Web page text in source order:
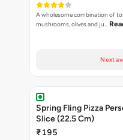
A wholesome combination of
mushrooms, olives and ju…
Next
Spring Fling Pizza
Slice (22.5 Cm)
₹195